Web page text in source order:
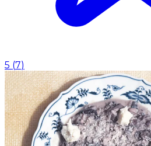
5 (7)